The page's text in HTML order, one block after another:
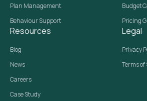
Plan Management
Behaviour Support
Budget
Pricing
Resources
Blog
News
Careers
Case Study
Legal
Privacy
Terms of